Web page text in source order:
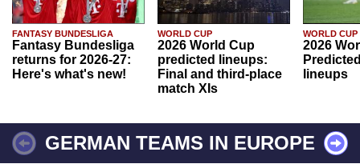
FANTASY BUNDESLIGA
Fantasy Bundesliga
returns for 2026-27:
Here's what's new!
WORLD CUP
2026 World Cup
predicted lineups:
Final and third-place
match XIs
WORLD CUP
2026
lineups
GERMAN TEAMS IN EUROPE